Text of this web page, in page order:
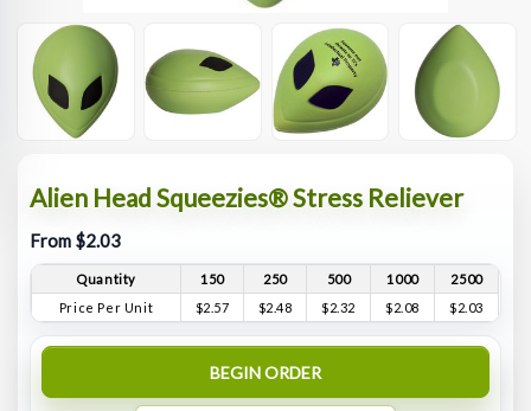
Alien Head Squeezies® Stress Reliever
From $2.03
Quantity 150 250 500 1000
2500
Price Per Unit
$2.57 $2.48 $2.32 $2.08 $2.03
BEGIN ORDER